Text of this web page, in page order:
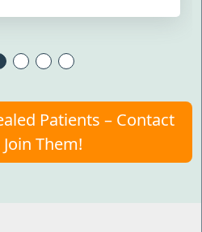
Patients – Contact
Them!